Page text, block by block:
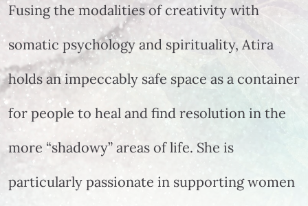
Fusing the modalities of creativity with
somatic psychology and spirituality, Atira
holds an impeccably safe space as a container
for people to heal and find resolution in the
more “shadowy” areas of life. She is
particularly passionate in supporting women